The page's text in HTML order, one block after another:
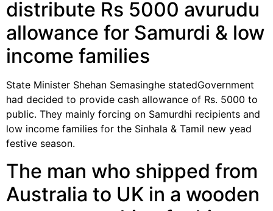
distribute Rs 5000 avurudu
allowance for Samurdi & low
income families
State Minister Shehan Semasinghe statedGovernment
had decided to provide cash allowance of Rs. 5000 to
public. They mainly forcing on Samurdhi recipients and
low income families for the Sinhala & Tamil new yead
festive season.
The man who shipped from
Australia to UK in a wooden